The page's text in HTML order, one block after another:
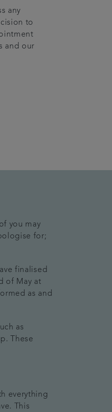
any
to
and our
you may
for;
finalised
of May at
as and
as
These
everything
This